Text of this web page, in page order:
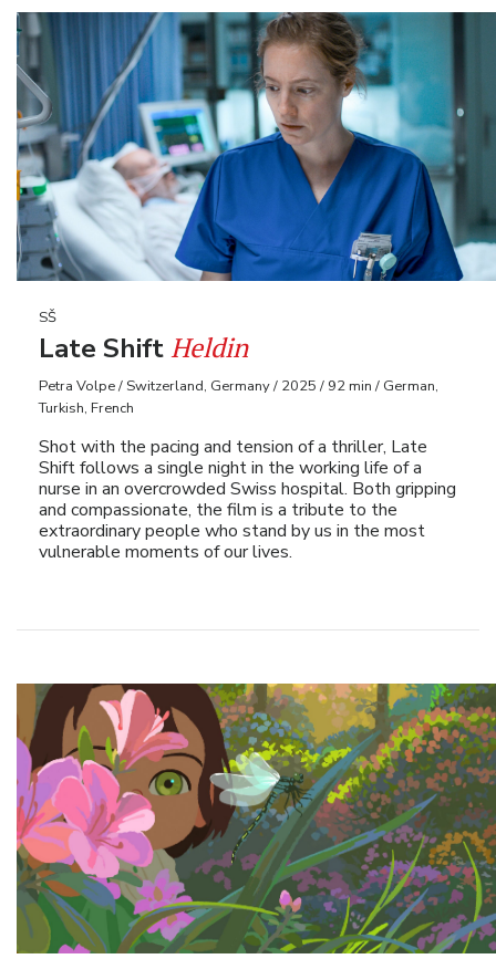
SŠ
Late ShiftHeldin
Petra Volpe / Switzerland, Germany / 2025 / 92 min / German,
Turkish, French
Shot with the pacing and tension of a thriller, Late
Shift follows a single night in the working life of a
nurse in an overcrowded Swiss hospital. Both gripping
and compassionate, the film is a tribute to the
extraordinary people who stand by us in the most
vulnerable moments of our lives.